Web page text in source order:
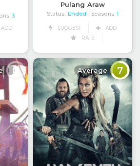
3
ADD
Pulang Araw
Status: Ended | Seasons: 1
SUGGEST
ADD
RATE
0 Average 7